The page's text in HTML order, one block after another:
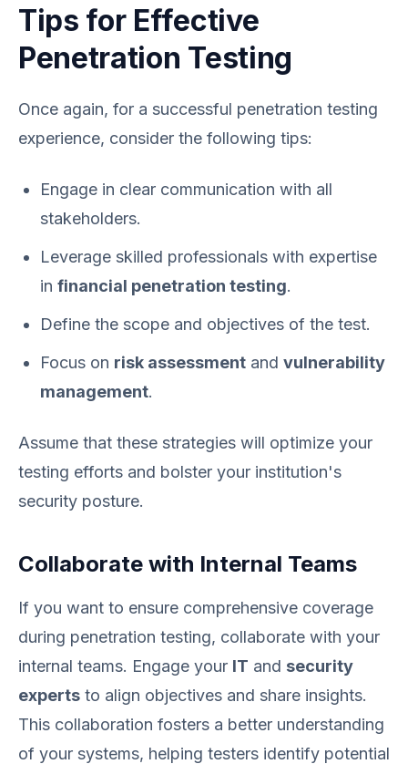
Tips for Effective
Penetration Testing
Once again, for a successful penetration testing
experience, consider the following tips:
Engage in clear communication with all
stakeholders.
Leverage skilled professionals with expertise
in financial penetration testing.
Define the scope and objectives of the test.
Focus on risk assessment and vulnerability
management.
Assume that these strategies will optimize your
testing efforts and bolster your institution's
security posture.
Collaborate with Internal Teams
If you want to ensure comprehensive coverage
during penetration testing, collaborate with your
internal teams. Engage your IT and security
experts to align objectives and share insights.
This collaboration fosters a better understanding
of your systems, helping testers identify potential